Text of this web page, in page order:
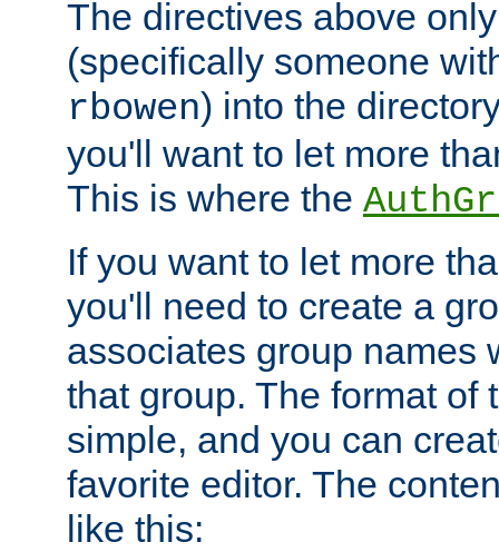
The directives above
(specifically someone
rbowen) into the
you'll want to let more
This is where the
If you want to let more
you'll need to create a
associates group names
that group. The format of
simple, and you can
favorite editor. The
like this: